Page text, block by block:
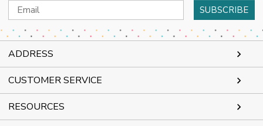
Email
Address
ADDRESS
CUSTOMER SERVICE
RESOURCES